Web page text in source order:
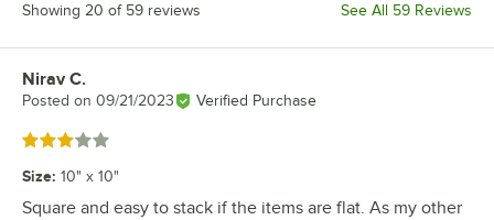
Showing 20 of 59 reviews See All 59 Reviews
Review by
Nirav C.
Posted on 09/21/2023 Verified Purchase
Rated 3 out of 5 stars
Size: 10" x 10"
Square and easy to stack if the items are flat. As my other